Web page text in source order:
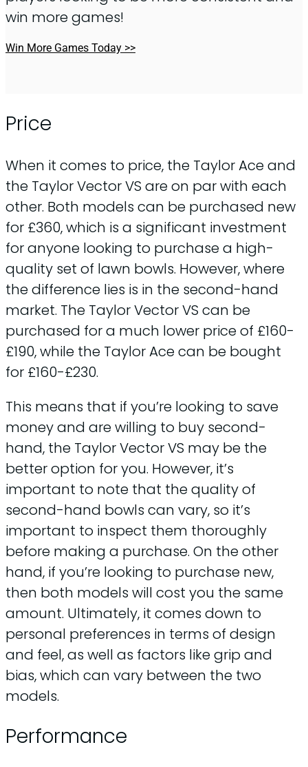
win more games!
Win More Games Today >>
Price
When it comes to price, the Taylor Ace and
the Taylor Vector VS are on par with each
other. Both models can be purchased new
for £360, which is a significant investment
for anyone looking to purchase a high-
quality set of lawn bowls. However, where
the difference lies is in the second-hand
market. The Taylor Vector VS can be
purchased for a much lower price of £160-
£190, while the Taylor Ace can be bought
for £160-£230.
This means that if you’re looking to save
money and are willing to buy second-
hand, the Taylor Vector VS may be the
better option for you. However, it’s
important to note that the quality of
second-hand bowls can vary, so it’s
important to inspect them thoroughly
before making a purchase. On the other
hand, if you’re looking to purchase new,
then both models will cost you the same
amount. Ultimately, it comes down to
personal preferences in terms of design
and feel, as well as factors like grip and
bias, which can vary between the two
models.
Performance